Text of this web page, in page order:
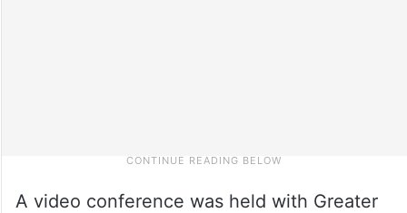
A video conference was held with Greater